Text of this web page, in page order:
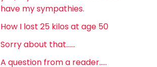
have my sympathies.
How I lost 25 kilos at age 50
Sorry about that……
A question from a reader…..